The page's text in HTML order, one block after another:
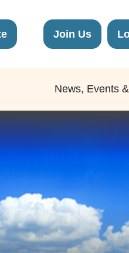
Join Us
News, Events